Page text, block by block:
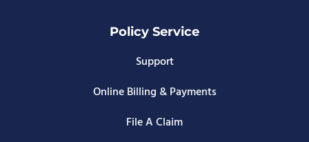
Policy Service
Support
Online Billing & Payments
File A Claim